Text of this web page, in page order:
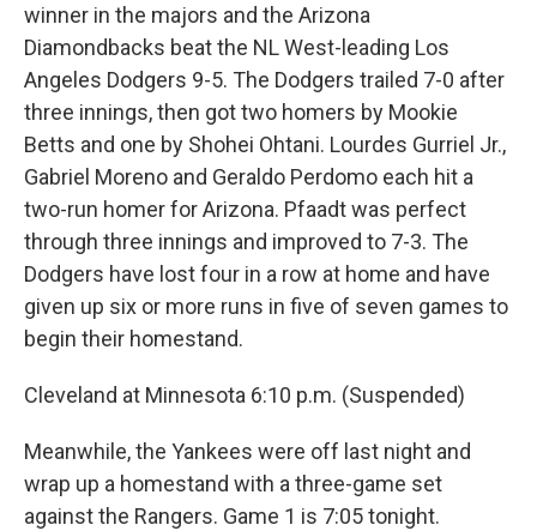
winner in the majors and the Arizona
Diamondbacks beat the NL West-leading Los
Angeles Dodgers 9-5. The Dodgers trailed 7-0 after
three innings, then got two homers by Mookie
Betts and one by Shohei Ohtani. Lourdes Gurriel Jr.,
Gabriel Moreno and Geraldo Perdomo each hit a
two-run homer for Arizona. Pfaadt was perfect
through three innings and improved to 7-3. The
Dodgers have lost four in a row at home and have
given up six or more runs in five of seven games to
begin their homestand.
Cleveland at Minnesota 6:10 p.m. (Suspended)
Meanwhile, the Yankees were off last night and
wrap up a homestand with a three-game set
against the Rangers. Game 1 is 7:05 tonight.